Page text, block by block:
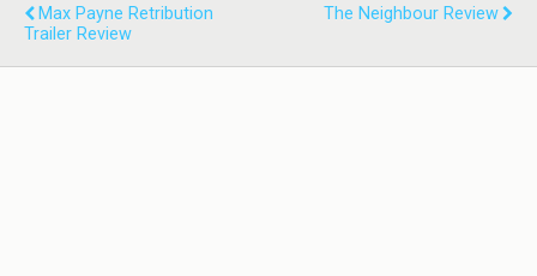
Max Payne Retribution
Trailer Review
The Neighbour Review